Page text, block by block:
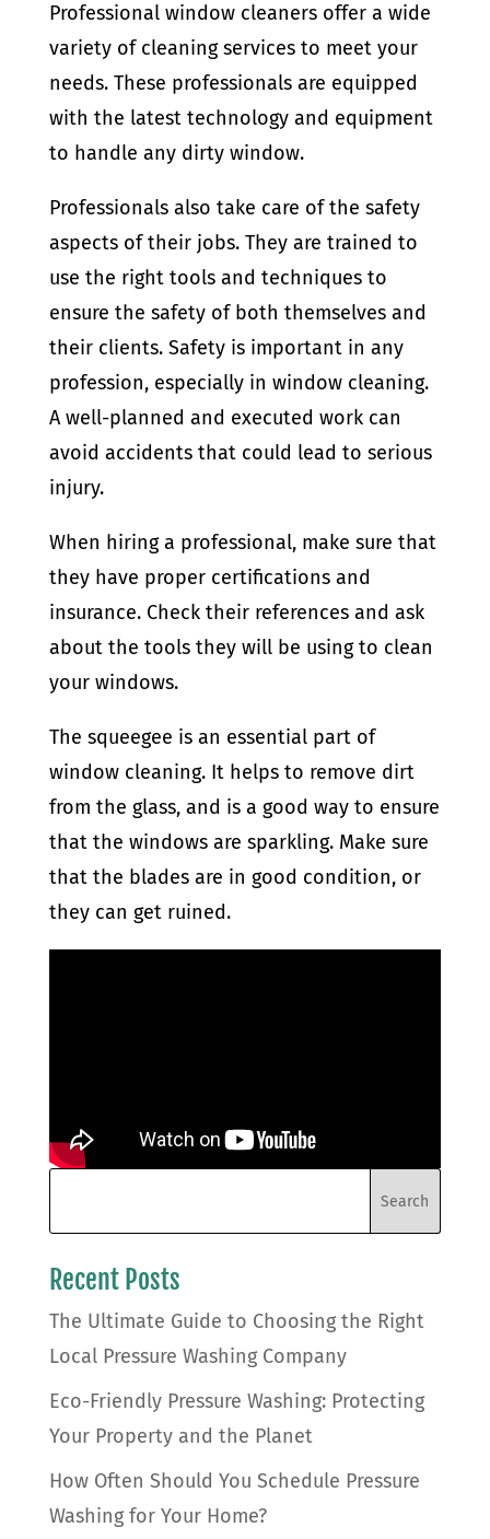
Professional window cleaners offer a wide
variety of cleaning services to meet your
needs. These professionals are equipped
with the latest technology and equipment
to handle any dirty window.
Professionals also take care of the safety
aspects of their jobs. They are trained to
use the right tools and techniques to
ensure the safety of both themselves and
their clients. Safety is important in any
profession, especially in window cleaning.
A well-planned and executed work can
avoid accidents that could lead to serious
injury.
When hiring a professional, make sure that
they have proper certifications and
insurance. Check their references and ask
about the tools they will be using to clean
your windows.
The squeegee is an essential part of
window cleaning. It helps to remove dirt
from the glass, and is a good way to ensure
that the windows are sparkling. Make sure
that the blades are in good condition, or
they can get ruined.
Recent Posts
The Ultimate Guide to Choosing the Right
Local Pressure Washing Company
Eco-Friendly Pressure Washing: Protecting
Your Property and the Planet
How Often Should You Schedule Pressure
Washing for Your Home?